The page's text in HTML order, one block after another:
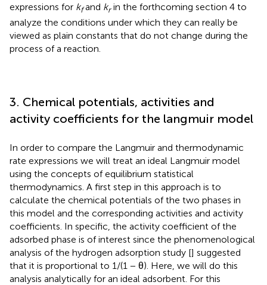
expressions for kfand krin the forthcoming section 4 to
analyze the conditions under which they can really be
viewed as plain constants that do not change during the
process of a reaction.
3. Chemical potentials, activities and
activity coefficients for the langmuir model
In order to compare the Langmuir and thermodynamic
rate expressions we will treat an ideal Langmuir model
using the concepts of equilibrium statistical
thermodynamics. A first step in this approach is to
calculate the chemical potentials of the two phases in
this model and the corresponding activities and activity
coefficients. In specific, the activity coefficient of the
adsorbed phase is of interest since the phenomenological
analysis of the hydrogen adsorption study [] suggested
that it is proportional to 1/(1 − θ). Here, we will do this
analysis analytically for an ideal adsorbent. For this